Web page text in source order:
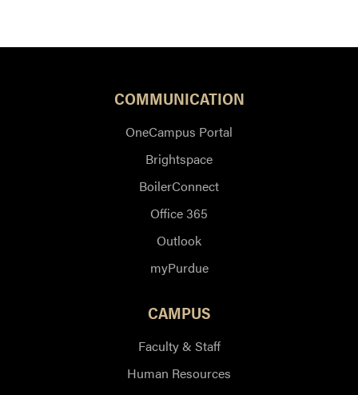
COMMUNICATION
OneCampus Portal
Brightspace
BoilerConnect
Office 365
Outlook
myPurdue
CAMPUS
Faculty & Staff
Human Resources